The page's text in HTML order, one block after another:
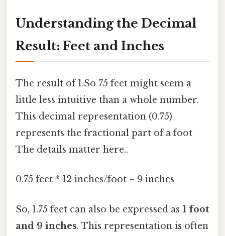
Understanding the Decimal
Result: Feet and Inches
The result of 1.So 75 feet might seem a
little less intuitive than a whole number.
This decimal representation (0.75)
represents the fractional part of a foot
The details matter here..
0.75 feet * 12 inches/foot = 9 inches
So, 1.75 feet can also be expressed as 1 foot
and 9 inches. This representation is often